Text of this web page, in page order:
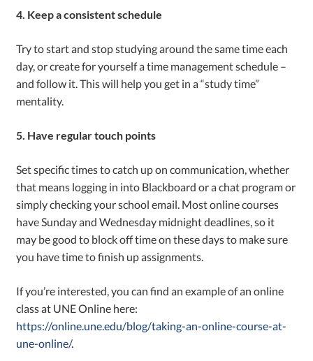
4. Keep a consistent schedule
Try to start and stop studying around the same time each
day, or create for yourself a time management schedule –
and follow it. This will help you get in a “study time”
mentality.
5. Have regular touch points
Set specific times to catch up on communication, whether
that means logging in into Blackboard or a chat program or
simply checking your school email. Most online courses
have Sunday and Wednesday midnight deadlines, so it
may be good to block off time on these days to make sure
you have time to finish up assignments.
If you’re interested, you can find an example of an online
class at UNE Online here:
https://online.une.edu/blog/taking-an-online-course-at-
une-online/.